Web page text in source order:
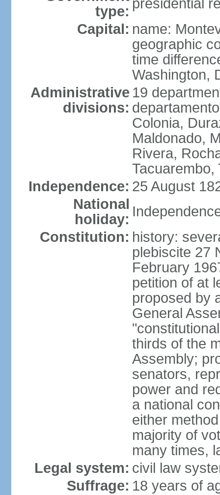
type: presidential
Capital: name:
geographic
time
Washington,
Administrative
divisions:
19
Colonia,
Maldonado,
Rivera,
Tacuarembo,
Independence: 25 August
National
holiday:
Constitution: history:
plebiscite 27
February
petition of at
proposed by
General
thirds of the
Assembly;
senators,
power and
a national
either
majority of
many times,
Legal system: civil law
Suffrage: 18 years of